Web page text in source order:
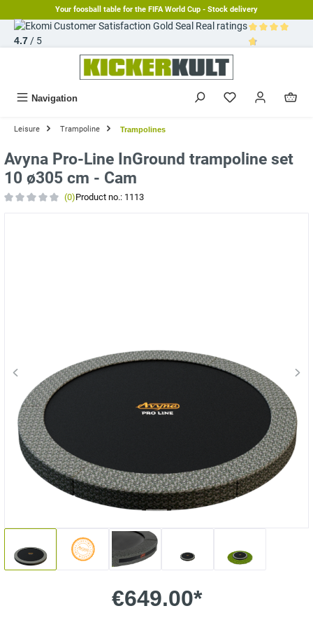
Your foosball table for the FIFA World Cup - Stock delivery
Real ratings
4.7/ 5
Navigation
Leisure Trampoline Trampolines
Avyna Pro-Line InGround trampoline set
10 ø305 cm - Cam
(0)Product no.: 1113
€649.00*